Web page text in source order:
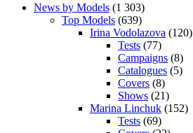
News by Models (1 303)
Top Models (639)
Irina Vodolazova (120)
Tests (77)
Campaigns (8)
Catalogues (5)
Covers (8)
Shows (21)
Marina Linchuk (152)
Tests (69)